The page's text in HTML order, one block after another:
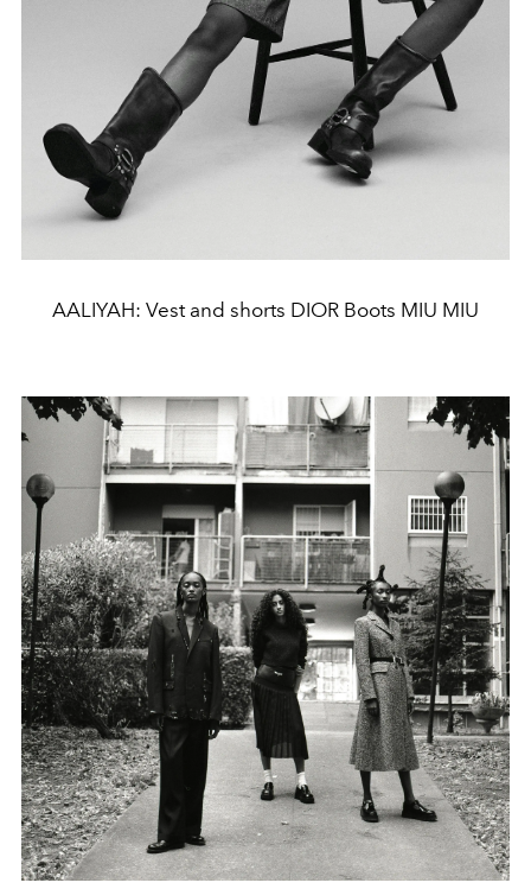
AALIYAH: Vest and shorts DIOR Boots MIU MIU